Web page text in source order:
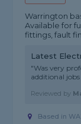
Warrington
Available for
fittings, fault
Latest
"Was very
additional
Reviewed by
Based in